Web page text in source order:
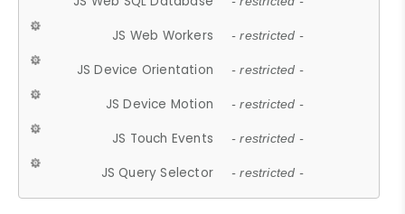
JS Web Workers - restricted -
JS Device Orientation - restricted -
JS Device Motion - restricted -
JS Touch Events - restricted -
JS Query Selector - restricted -